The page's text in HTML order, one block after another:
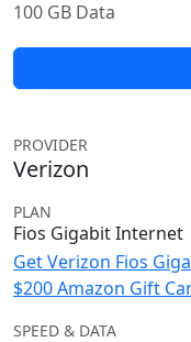
100 GB Data
PROVIDER
Verizon
PLAN
Fios Gigabit Internet
Get Verizon Fios
$200 Amazon Gift
SPEED & DATA